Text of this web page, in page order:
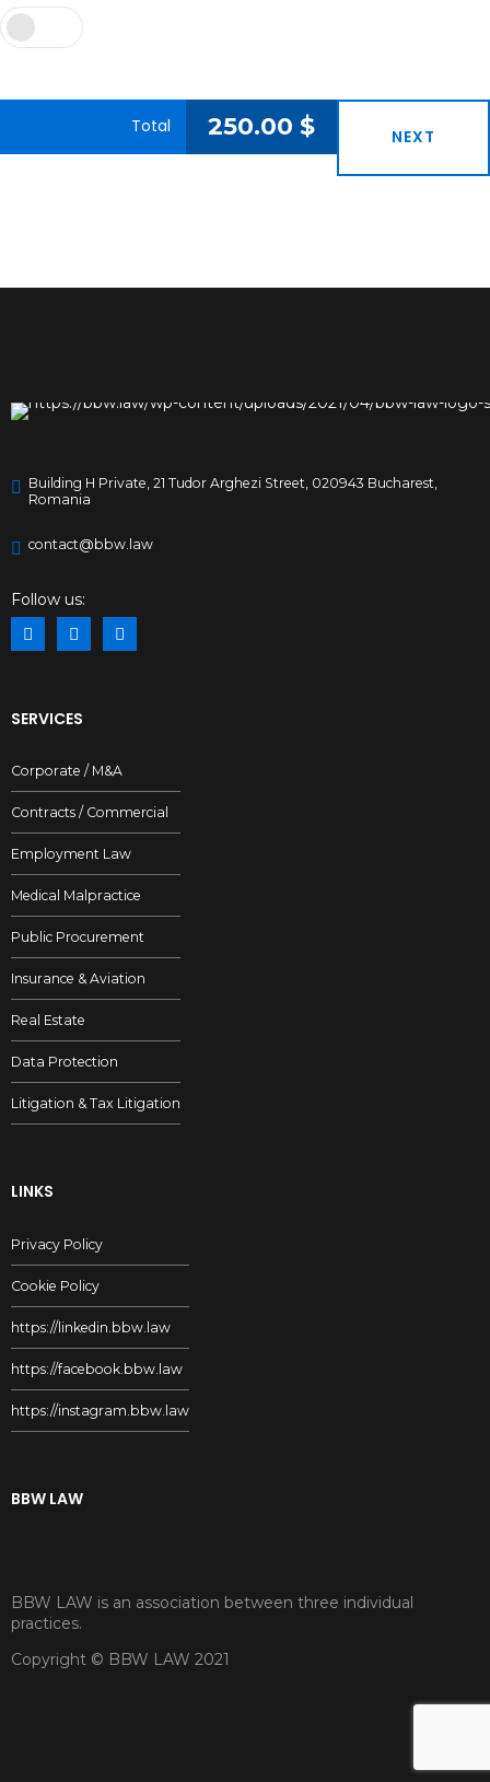
Total 250.00 $ NEXT
Building H Private, 21 Tudor Arghezi Street, 020943 Bucharest,
Romania
contact@bbw.law
Follow us:
SERVICES
Corporate / M&A
Contracts / Commercial
Employment Law
Medical Malpractice
Public Procurement
Insurance & Aviation
Real Estate
Data Protection
Litigation & Tax Litigation
LINKS
Privacy Policy
Cookie Policy
https://linkedin.bbw.law
https://facebook.bbw.law
https://instagram.bbw.law
BBW LAW
BBW LAW is an association between three individual
practices.
Copyright © BBW LAW 2021